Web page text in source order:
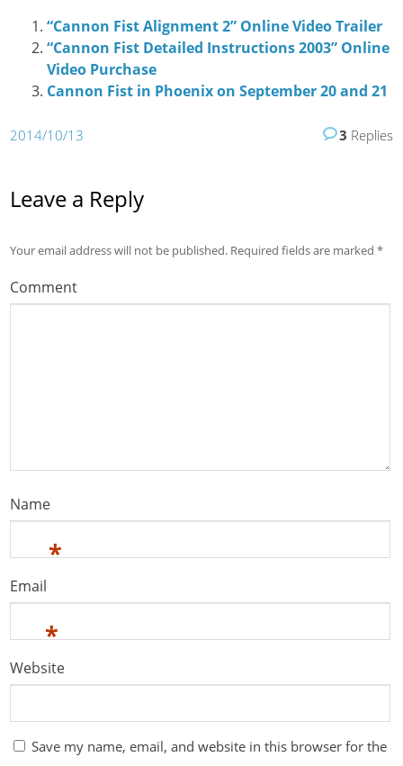
“Cannon Fist Alignment 2” Online Video Trailer
“Cannon Fist Detailed Instructions 2003” Online
Video Purchase
Cannon Fist in Phoenix on September 20 and 21
2014/10/13 3 Replies
Leave a Reply
Your email address will not be published. Required fields are marked*
Comment
Name
*
Email
*
Website
Save my name, email, and website in this browser for the